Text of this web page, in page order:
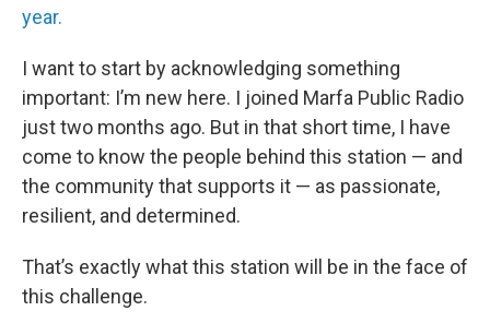
year.
I want to start by acknowledging something
important: I’m new here. I joined Marfa Public Radio
just two months ago. But in that short time, I have
come to know the people behind this station — and
the community that supports it — as passionate,
resilient, and determined.
That’s exactly what this station will be in the face of
this challenge.